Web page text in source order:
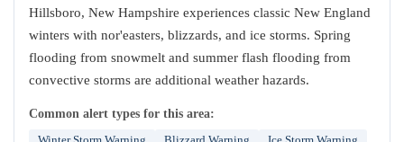
Hillsboro, New Hampshire experiences classic New England
winters with nor'easters, blizzards, and ice storms. Spring
flooding from snowmelt and summer flash flooding from
convective storms are additional weather hazards.
Common alert types for this area: